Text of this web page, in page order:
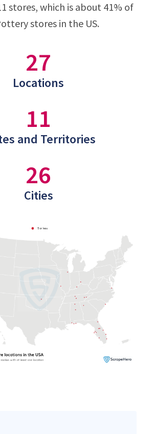
stores, which is about 41% of
stores in the US.
27
Locations
11
and Territories
26
Cities